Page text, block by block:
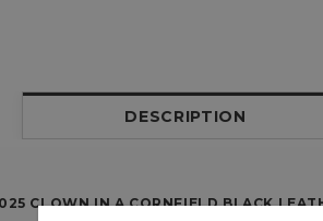
DESCRIPTION
CLOWN IN A CORNFIELD BLACK